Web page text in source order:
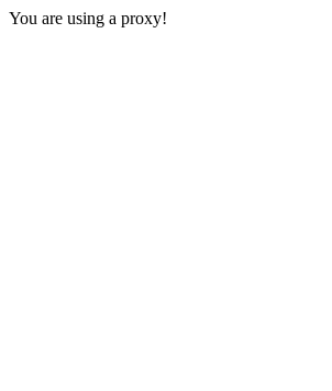
You are using a proxy!